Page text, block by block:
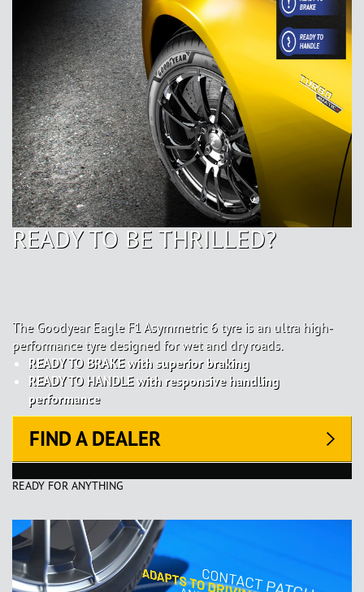
READY TO BE THRILLED?
The Goodyear Eagle F1 Asymmetric 6 tyre is an ultra high-
performance tyre designed for wet and dry roads.
READY TO BRAKE with superior braking
READY TO HANDLE with responsive handling
performance
FIND A DEALER
READY FOR ANYTHING